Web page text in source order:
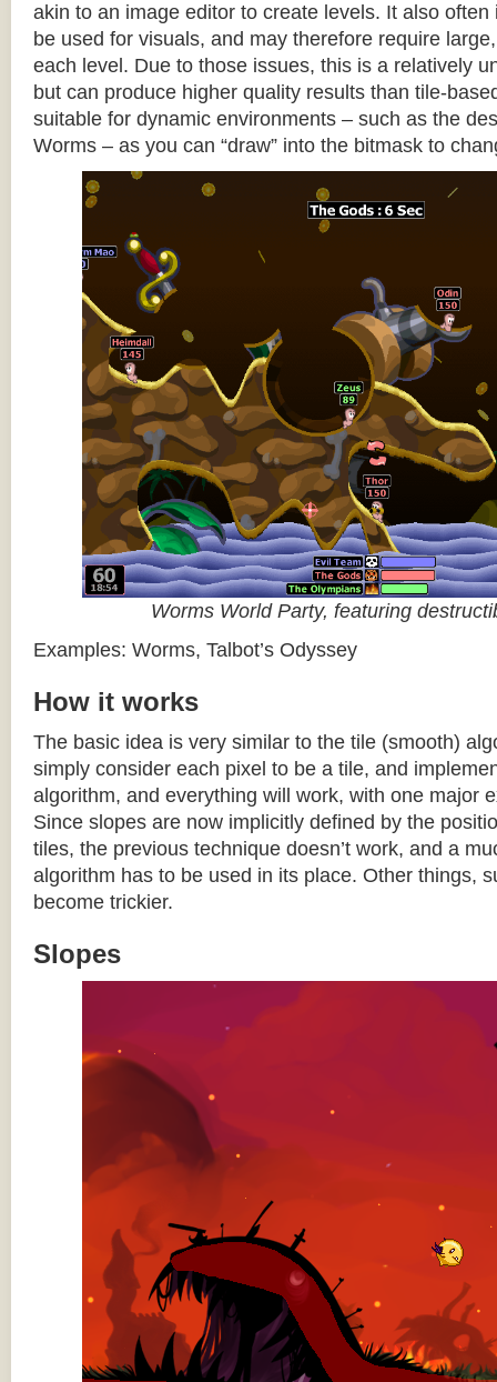
akin to an image editor to create levels. It also often
be used for visuals, and may therefore require
each level. Due to those issues, this is a relatively
but can produce higher quality results than tile-
suitable for dynamic environments – such as the
Worms – as you can “draw” into the bitmask to
Worms World Party, featuring
Examples: Worms, Talbot’s Odyssey
How it works
The basic idea is very similar to the tile (smooth)
simply consider each pixel to be a tile, and
algorithm, and everything will work, with one major
Since slopes are now implicitly defined by the
tiles, the previous technique doesn’t work, and a
algorithm has to be used in its place. Other things,
become trickier.
Slopes